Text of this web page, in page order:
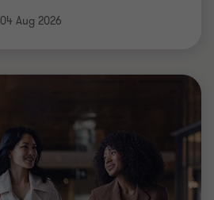
04 Aug 2026